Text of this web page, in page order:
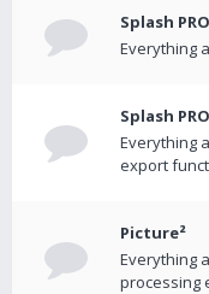
Splash PRO
Everything
Splash
Everything
export
Picture²
Everything
processing